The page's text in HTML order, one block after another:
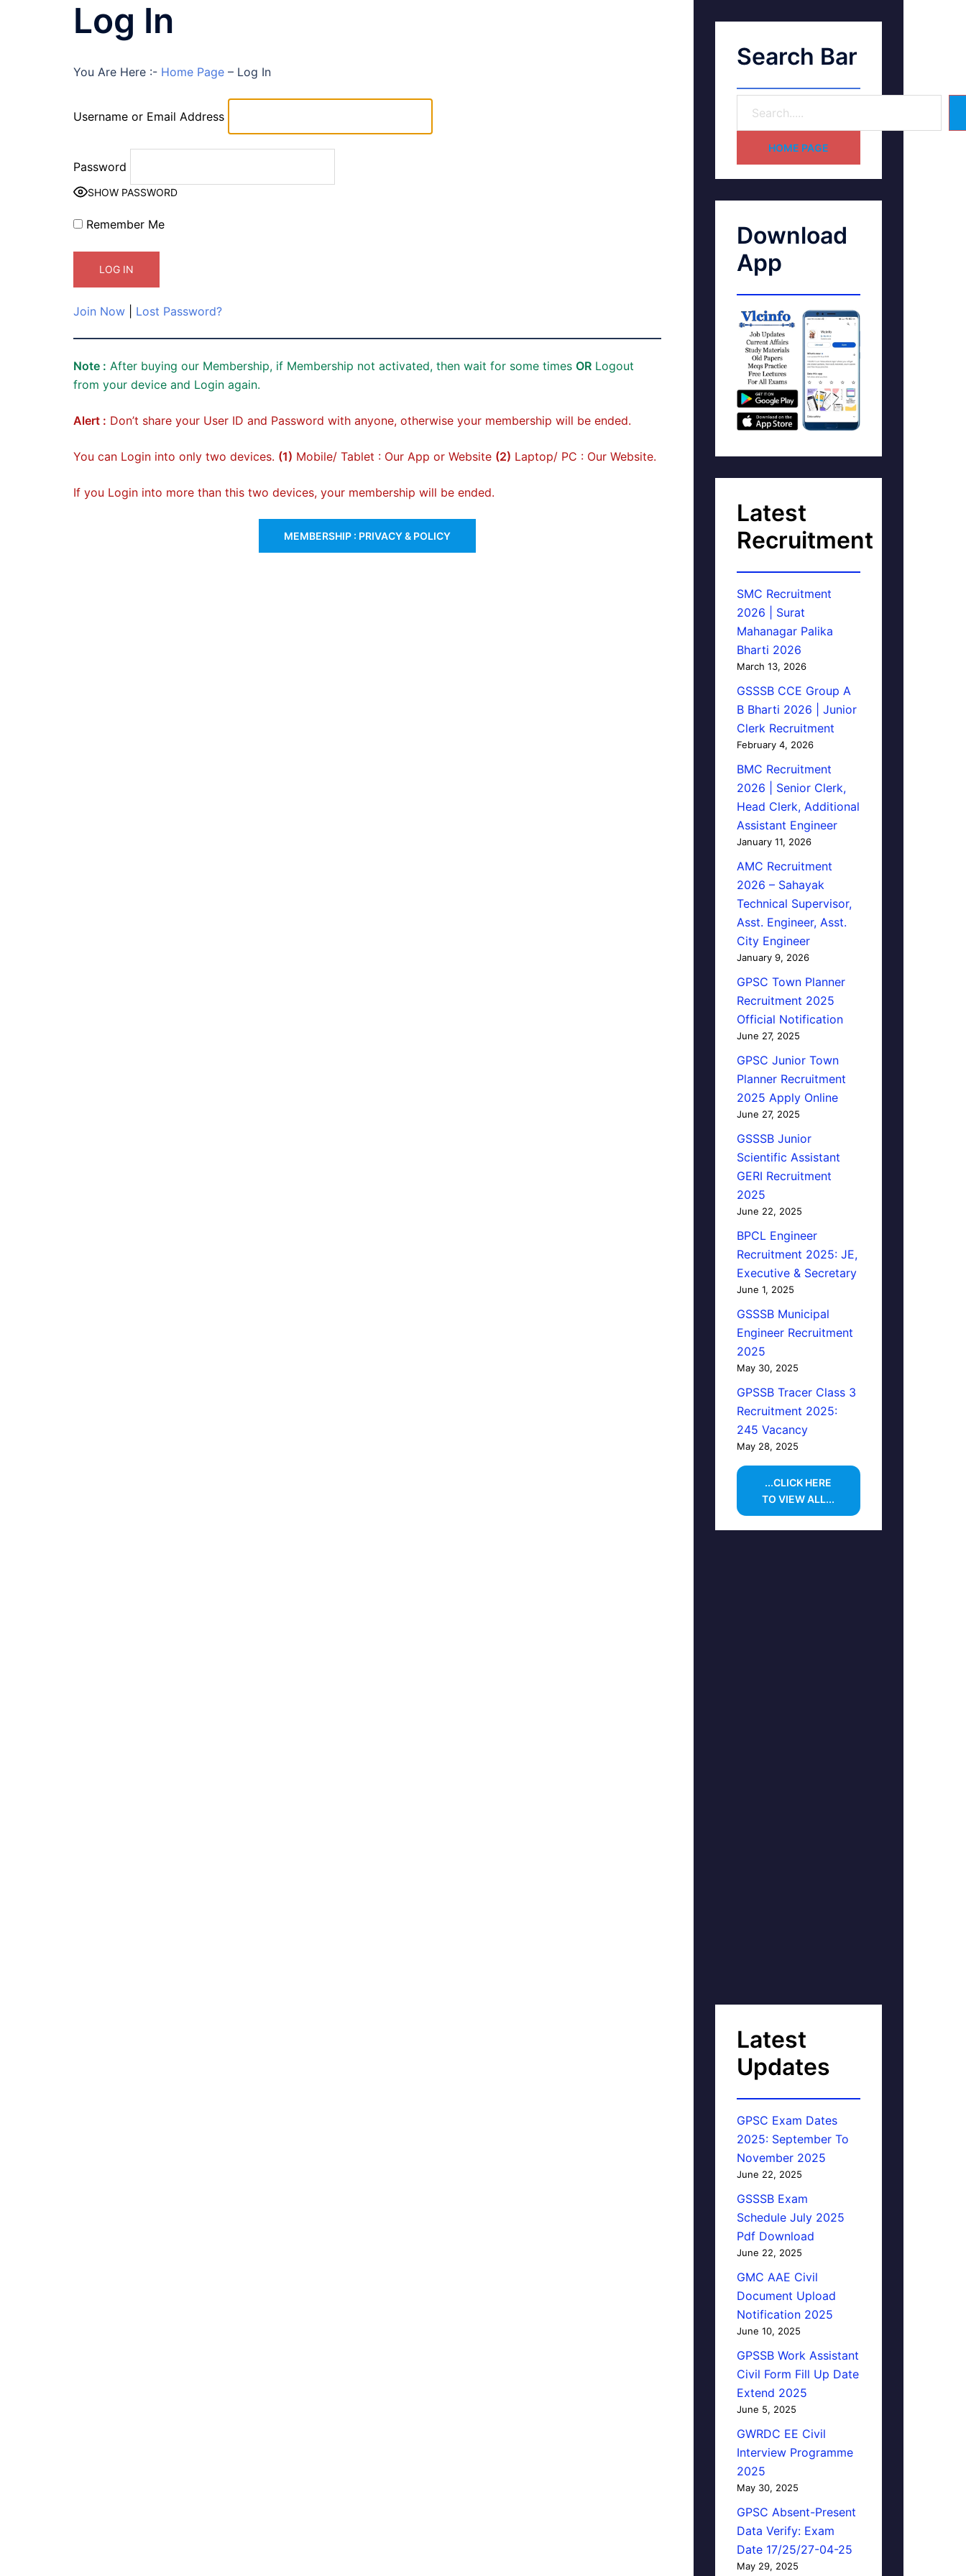
Log In
You Are Here :- Home Page – Log In
Username or Email Address
Password
SHOW PASSWORD
Remember Me
Join Now Lost Password?
Note : After buying our Membership, if Membership not activated, then wait for some times OR Logout
from your device and Login again.
Alert : Don’t share your User ID and Password with anyone, otherwise your membership will be ended.
You can Login into only two devices. (1) Mobile/ Tablet : Our App or Website (2) Laptop/ PC : Our Website.
If you Login into more than this two devices, your membership will be ended.
MEMBERSHIP : PRIVACY & POLICY
Search Bar
HOME PAGE
Download
App
Latest
Recruitment
SMC Recruitment
2026 | Surat
Mahanagar Palika
Bharti 2026
March 13, 2026
GSSSB CCE Group A
B Bharti 2026 | Junior
Clerk Recruitment
February 4, 2026
BMC Recruitment
2026 | Senior Clerk,
Head Clerk, Additional
Assistant Engineer
January 11, 2026
AMC Recruitment
2026 – Sahayak
Technical Supervisor,
Asst. Engineer, Asst.
City Engineer
January 9, 2026
GPSC Town Planner
Recruitment 2025
Official Notification
June 27, 2025
GPSC Junior Town
Planner Recruitment
2025 Apply Online
June 27, 2025
GSSSB Junior
Scientific Assistant
GERI Recruitment
2025
June 22, 2025
BPCL Engineer
Recruitment 2025: JE,
Executive & Secretary
June 1, 2025
GSSSB Municipal
Engineer Recruitment
2025
May 30, 2025
GPSSB Tracer Class 3
Recruitment 2025:
245 Vacancy
May 28, 2025
...CLICK HERE
TO VIEW ALL...
Latest
Updates
GPSC Exam Dates
2025: September To
November 2025
June 22, 2025
GSSSB Exam
Schedule July 2025
Pdf Download
June 22, 2025
GMC AAE Civil
Document Upload
Notification 2025
June 10, 2025
GPSSB Work Assistant
Civil Form Fill Up Date
Extend 2025
June 5, 2025
GWRDC EE Civil
Interview Programme
2025
May 30, 2025
GPSC Absent-Present
Data Verify: Exam
Date 17/25/27-04-25
May 29, 2025